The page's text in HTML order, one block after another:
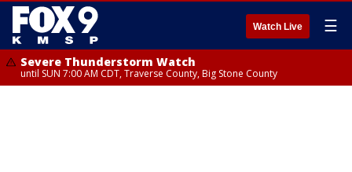
Watch Live ☰
Severe Thunderstorm Watch
until SUN 7:00 AM CDT, Traverse County, Big Stone County